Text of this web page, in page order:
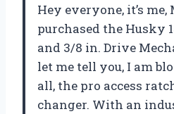
Hey everyone, it’s
purchased the Husky
and 3/8 in. Drive
let me tell you, I am
all, the pro access
changer. With an